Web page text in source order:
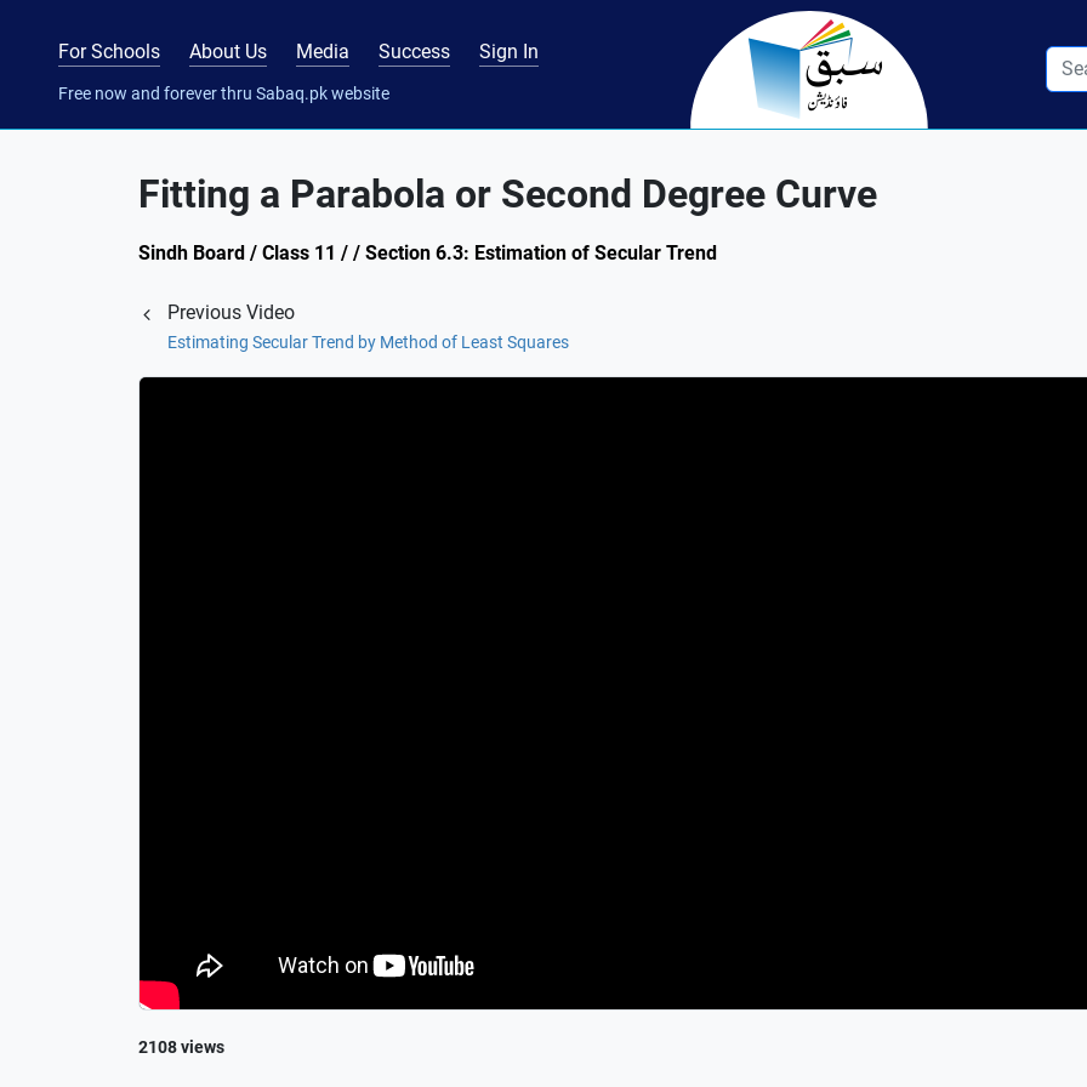
For Schools About Us Media Success Sign In
Free now and forever thru Sabaq.pk website
Fitting a Parabola or Second Degree Curve
Sindh Board / Class 11 / / Section 6.3: Estimation of Secular Trend
Previous Video
Estimating Secular Trend by Method of Least Squares
2108 views